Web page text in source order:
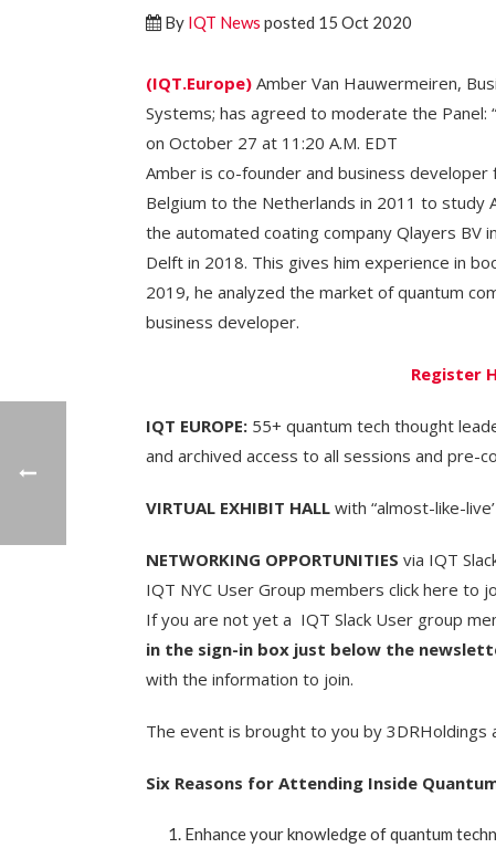
By IQT News posted 15 Oct 2020
(IQT.Europe) Amber Van Hauwermeiren,
Systems; has agreed to moderate the Panel:
on October 27 at 11:20 A.M. EDT
Amber is co-founder and business
Belgium to the Netherlands in 2011 to study
the automated coating company Qlayers BV
Delft in 2018. This gives him experience in
2019, he analyzed the market of quantum
business developer.
Register
IQT EUROPE: 55+ quantum tech thought
and archived access to all sessions and pre-
VIRTUAL EXHIBIT HALL with “almost-like-
NETWORKING OPPORTUNITIES via IQT
IQT NYC User Group members click here to
If you are not yet a IQT Slack User group
in the sign-in box just below the
with the information to join.
The event is brought to you by 3DRHoldings
Six Reasons for Attending Inside
Enhance your knowledge of quantum